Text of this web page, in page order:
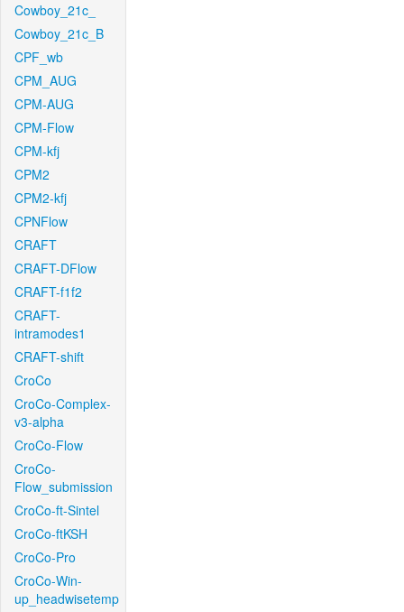
Cowboy_21c_
Cowboy_21c_B
CPF_wb
CPM_AUG
CPM-AUG
CPM-Flow
CPM-kfj
CPM2
CPM2-kfj
CPNFlow
CRAFT
CRAFT-DFlow
CRAFT-f1f2
CRAFT-
intramodes1
CRAFT-shift
CroCo
CroCo-Complex-
v3-alpha
CroCo-Flow
CroCo-
Flow_submission
CroCo-ft-Sintel
CroCo-ftKSH
CroCo-Pro
CroCo-Win-
up_headwisetemp